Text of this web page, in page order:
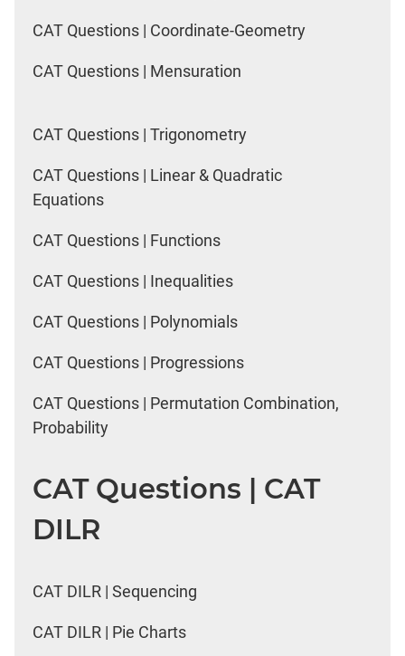
CAT Questions | Coordinate-Geometry
CAT Questions | Mensuration
CAT Questions | Trigonometry
CAT Questions | Linear & Quadratic
Equations
CAT Questions | Functions
CAT Questions | Inequalities
CAT Questions | Polynomials
CAT Questions | Progressions
CAT Questions | Permutation Combination,
Probability
CAT Questions | CAT
DILR
CAT DILR | Sequencing
CAT DILR | Pie Charts